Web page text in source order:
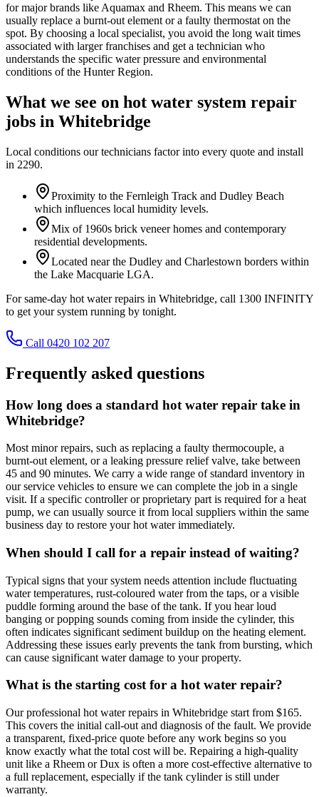
for major brands like Aquamax and Rheem. This means we can
usually replace a burnt-out element or a faulty thermostat on the
spot. By choosing a local specialist, you avoid the long wait times
associated with larger franchises and get a technician who
understands the specific water pressure and environmental
conditions of the Hunter Region.
What we see on hot water system repair
jobs in Whitebridge
Local conditions our technicians factor into every quote and install
in 2290.
Proximity to the Fernleigh Track and Dudley Beach
which influences local humidity levels.
Mix of 1960s brick veneer homes and contemporary
residential developments.
Located near the Dudley and Charlestown borders within
the Lake Macquarie LGA.
For same-day hot water repairs in Whitebridge, call 1300 INFINITY
to get your system running by tonight.
Call 0420 102 207
Frequently asked questions
How long does a standard hot water repair take in
Whitebridge?
Most minor repairs, such as replacing a faulty thermocouple, a
burnt-out element, or a leaking pressure relief valve, take between
45 and 90 minutes. We carry a wide range of standard inventory in
our service vehicles to ensure we can complete the job in a single
visit. If a specific controller or proprietary part is required for a heat
pump, we can usually source it from local suppliers within the same
business day to restore your hot water immediately.
When should I call for a repair instead of waiting?
Typical signs that your system needs attention include fluctuating
water temperatures, rust-coloured water from the taps, or a visible
puddle forming around the base of the tank. If you hear loud
banging or popping sounds coming from inside the cylinder, this
often indicates significant sediment buildup on the heating element.
Addressing these issues early prevents the tank from bursting, which
can cause significant water damage to your property.
What is the starting cost for a hot water repair?
Our professional hot water repairs in Whitebridge start from $165.
This covers the initial call-out and diagnosis of the fault. We provide
a transparent, fixed-price quote before any work begins so you
know exactly what the total cost will be. Repairing a high-quality
unit like a Rheem or Dux is often a more cost-effective alternative to
a full replacement, especially if the tank cylinder is still under
warranty.